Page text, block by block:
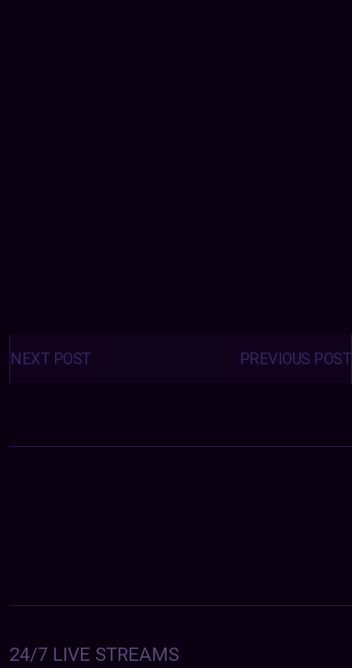
Posts
navigation PREVIOUS POST
NEXT POST
24/7 LIVE STREAMS